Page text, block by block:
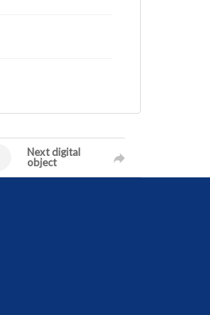
Next digital
object